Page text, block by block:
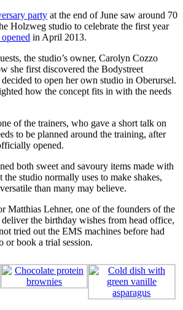
party at the end of June saw around 70
Holzweg studio to celebrate the first year
in April 2013.
the studio’s owner, Carolyn Cozzo
she first discovered the Bodystreet
to open her own studio in Oberursel.
how the concept fits in with the needs
of the trainers, who gave a short talk on
to be planned around the training, after
opened.
both sweet and savoury items made with
studio normally uses to make shakes,
than many may believe.
Matthias Lehner, one of the founders of the
the birthday wishes from head office,
tried out the EMS machines before had
or book a trial session.